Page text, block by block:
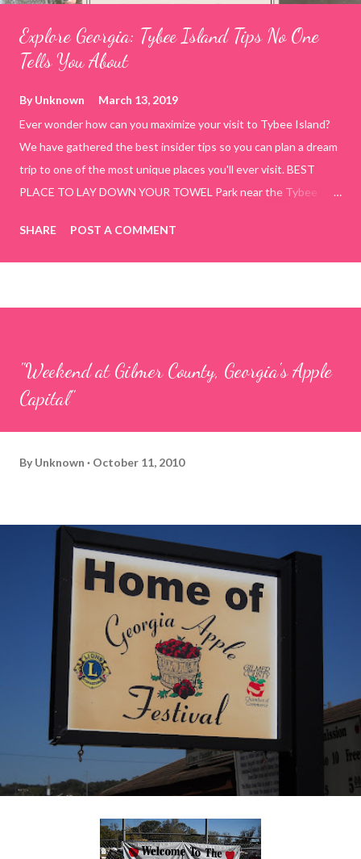
Explore Georgia: Tybee Island Tips No One
Tells You About
ByUnknown
March 13, 2019
Ever wonder how can you maximize your visit to Tybee Island?
We have gathered the best insider tips so you can plan a dream
trip to one of the most unique places you'll ever visit. BEST
PLACE TO LAY DOWN YOUR TOWEL Park near the Tybee
use the bridge in front of the Tybee Island Marine Center turn
right and walk towards the rock formation close to the sand
shallow areas that are perfect for little kids to bathe safely, is
SHARE POST A COMMENT
"Weekend at Gilmer County, Georgia's Apple
Capital"
By Unknown October 11, 2010